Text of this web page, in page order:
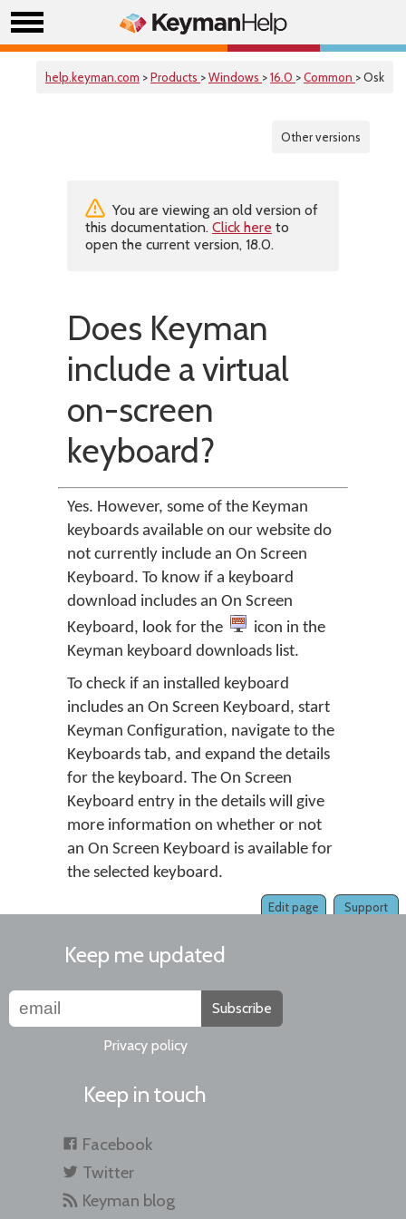
help.keyman.com >Products >Windows >16.0 >Common > Osk
Other versions
You are viewing an old version of
this documentation. Click here to
open the current version, 18.0.
Does Keyman
include a virtual
on-screen
keyboard?
Yes. However, some of the Keyman
keyboards available on our website do
not currently include an On Screen
Keyboard. To know if a keyboard
download includes an On Screen
Keyboard, look for the
icon in the
Keyman keyboard downloads list.
To check if an installed keyboard
includes an On Screen Keyboard, start
Keyman Configuration, navigate to the
Keyboards tab, and expand the details
for the keyboard. The On Screen
Keyboard entry in the details will give
more information on whether or not
an On Screen Keyboard is available for
the selected keyboard.
Support
Edit page
Keep me updated
Subscribe
Privacy policy
Keep in touch
Facebook
Twitter
Keyman blog